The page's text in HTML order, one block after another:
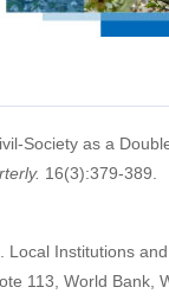
Society as a
16(3):379-389.
Institutions
113, World Bank,